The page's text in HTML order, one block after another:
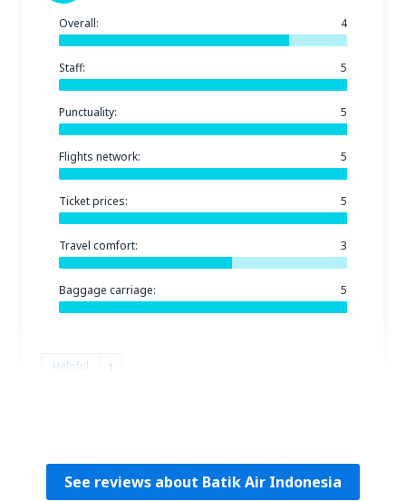
Overall: 4
Staff: 5
Punctuality: 5
Flights network: 5
Ticket prices: 5
Travel comfort: 3
Baggage carriage: 5
Helpful 1
See reviews about Batik Air Indonesia